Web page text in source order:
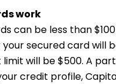
work
can be less than
secured card will
will be $500. A
credit profile,